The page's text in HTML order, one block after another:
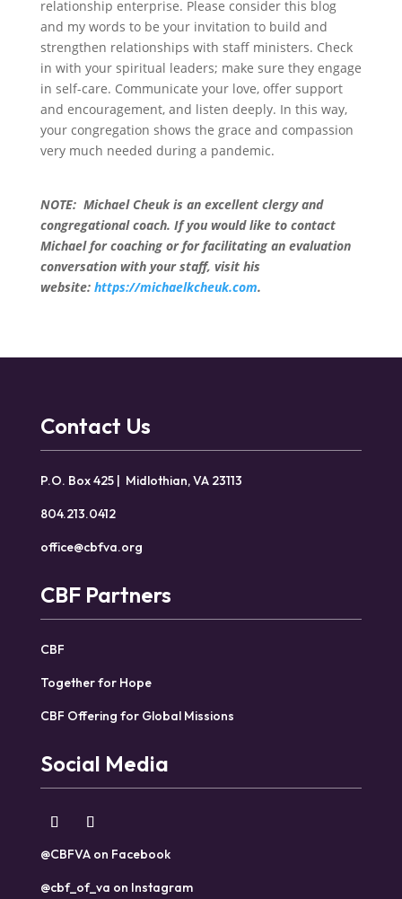
relationship enterprise. Please consider this blog
and my words to be your invitation to build and
strengthen relationships with staff ministers. Check
in with your spiritual leaders; make sure they engage
in self-care. Communicate your love, offer support
and encouragement, and listen deeply. In this way,
your congregation shows the grace and compassion
very much needed during a pandemic.
NOTE: Michael Cheuk is an excellent clergy and
congregational coach. If you would like to contact
Michael for coaching or for facilitating an evaluation
conversation with your staff, visit his
website: https://michaelkcheuk.com.
Contact Us
P.O. Box 425 | Midlothian, VA 23113
804.213.0412
office@cbfva.org
CBF Partners
CBF
Together for Hope
CBF Offering for Global Missions
Social Media
@CBFVA on Facebook
@cbf_of_va on Instagram